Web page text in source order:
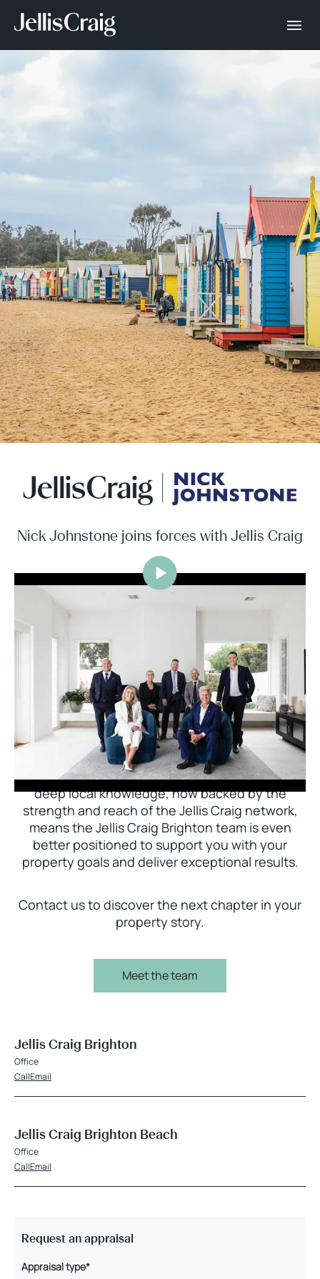
Nick Johnstone joins forces with Jellis Craig
Jellis Craig Brighton is delighted to welcome
Nick Johnstone to the team.
With decades of experience and a proven record
of success across Bayside, Nick Johnstone and
his team bring unparalleled local expertise. This
deep local knowledge, now backed by the
strength and reach of the Jellis Craig network,
means the Jellis Craig Brighton team is even
better positioned to support you with your
property goals and deliver exceptional results.
Contact us to discover the next chapter in your
property story.
Meet the team
Jellis Craig Brighton
Office
CallEmail
Jellis Craig Brighton Beach
Office
CallEmail
Request an appraisal
Appraisal type*